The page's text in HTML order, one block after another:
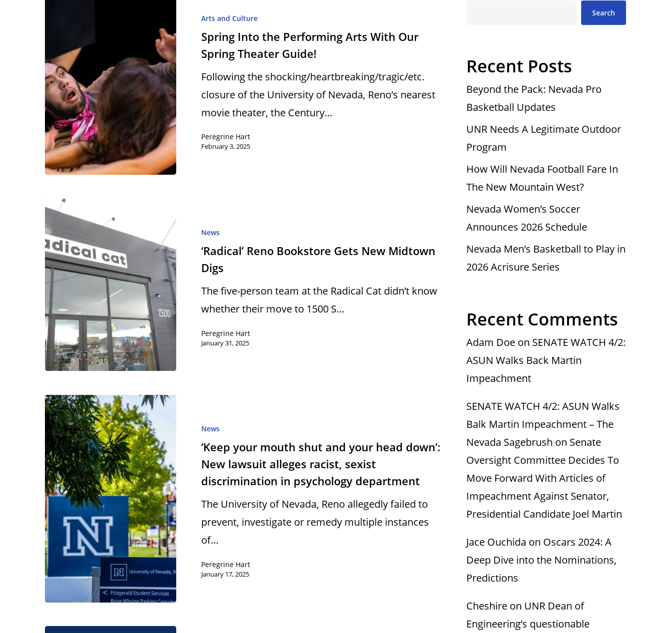
Hit enter to search or ESC to close
Arts and Culture
Spring Into the Performing Arts With Our
Spring Theater Guide!
Following the shocking/heartbreaking/tragic/etc.
closure of the University of Nevada, Reno’s nearest
movie theater, the Century…
Peregrine Hart
February 3, 2025
News
‘Radical’ Reno Bookstore Gets New Midtown
Digs
The five-person team at the Radical Cat didn’t know
whether their move to 1500 S…
Peregrine Hart
January 31, 2025
News
‘Keep your mouth shut and your head down’:
New lawsuit alleges racist, sexist
discrimination in psychology department
The University of Nevada, Reno allegedly failed to
prevent, investigate or remedy multiple instances
of…
Peregrine Hart
January 17, 2025
Search
Recent Posts
Beyond the Pack: Nevada Pro
Basketball Updates
UNR Needs A Legitimate Outdoor
Program
How Will Nevada Football Fare In
The New Mountain West?
Nevada Women’s Soccer
Announces 2026 Schedule
Nevada Men’s Basketball to Play in
2026 Acrisure Series
Recent Comments
Adam Doeon SENATE WATCH 4/2:
ASUN Walks Back Martin
Impeachment
SENATE WATCH 4/2: ASUN Walks
Balk Martin Impeachment – The
Nevada Sagebrush on Senate
Oversight Committee Decides To
Move Forward With Articles of
Impeachment Against Senator,
Presidential Candidate Joel Martin
Jace Ouchida on Oscars 2024: A
Deep Dive into the Nominations,
Predictions
Cheshireon UNR Dean of
Engineering’s questionable